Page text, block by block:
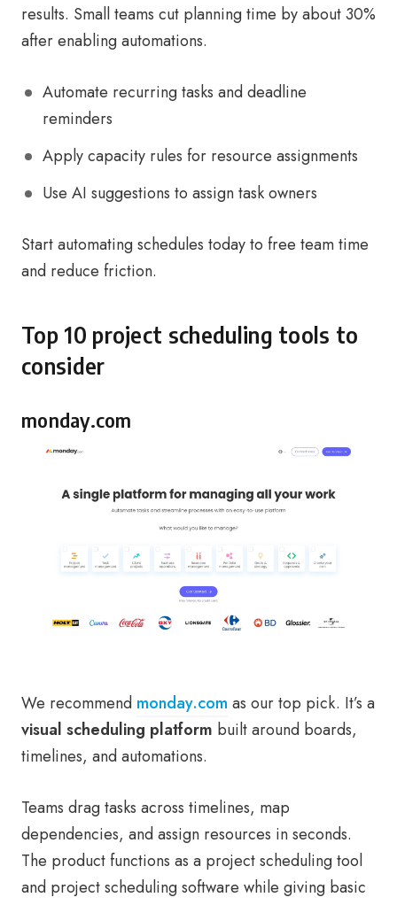
results. Small teams cut planning time by about 30%
after enabling automations.
Automate recurring tasks and deadline
reminders
Apply capacity rules for resource assignments
Use AI suggestions to assign task owners
Start automating schedules today to free team time
and reduce friction.
Top 10 project scheduling tools to
consider
monday.com
We recommend monday.com as our top pick. It’s a
visual scheduling platform built around boards,
timelines, and automations.
Teams drag tasks across timelines, map
dependencies, and assign resources in seconds.
The product functions as a project scheduling tool
and project scheduling software while giving basic